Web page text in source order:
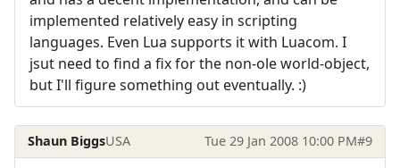
implemented relatively easy in scripting
languages. Even Lua supports it with Luacom. I
jsut need to find a fix for the non-ole world-object,
but I'll figure something out eventually. :)
Shaun BiggsUSA Tue 29 Jan 2008 10:00 PM#9